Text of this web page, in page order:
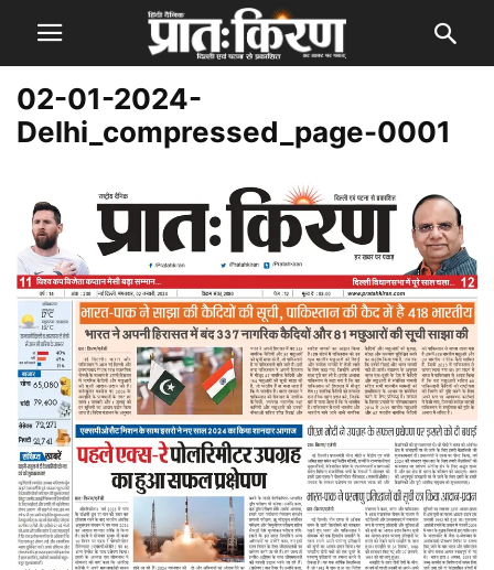
02-01-2024-
Delhi_compressed_page-0001